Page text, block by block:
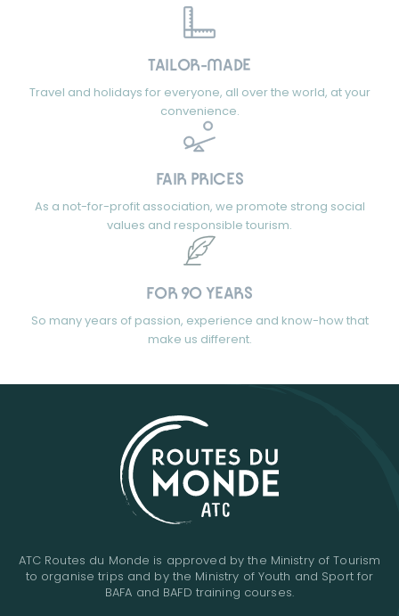
TAILOR-MADE
Travel and holidays for everyone, all over the world, at your
convenience.
FAIR PRICES
As a not-for-profit association, we promote strong social
values and responsible tourism.
FOR 90 YEARS
So many years of passion, experience and know-how that
make us different.
ATC Routes du Monde is approved by the Ministry of Tourism
to organise trips and by the Ministry of Youth and Sport for
BAFA and BAFD training courses.